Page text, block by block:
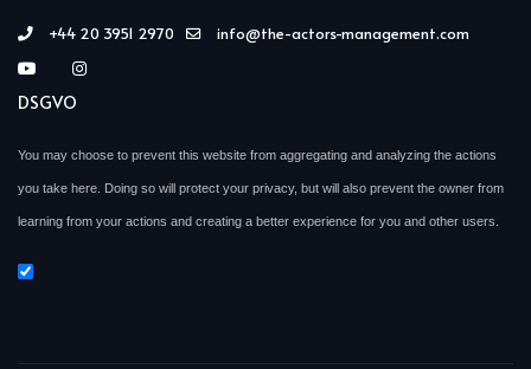
+44 20 3951 2970 info@the-actors-management.com
DSGVO
You may choose to prevent this website from aggregating and analyzing the actions
you take here. Doing so will protect your privacy, but will also prevent the owner from
learning from your actions and creating a better experience for you and other users.